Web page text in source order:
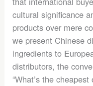
cultural significance
products over mere
we present Chinese
ingredients to
distributors, the
“What’s the cheapest